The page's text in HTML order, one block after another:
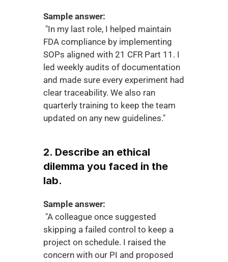
Sample answer:
FDA compliance by implementing
SOPs aligned with 21 CFR Part 11. I
led weekly audits of documentation
and made sure every experiment had
clear traceability. We also ran
quarterly training to keep the team
updated on any new guidelines."
2. Describe an ethical
dilemma you faced in the
lab.
Sample answer:
skipping a failed control to keep a
project on schedule. I raised the
concern with our PI and proposed